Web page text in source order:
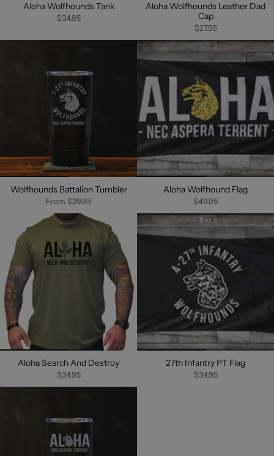
Aloha Wolfhounds Tank
$34.95
Aloha Wolfhounds Leather Dad
Cap
$27.95
Wolfhounds Battalion Tumbler
From $29.95
Aloha Wolfhound Flag
$49.95
Aloha Search And Destroy
$34.95
27th Infantry PT Flag
$34.95